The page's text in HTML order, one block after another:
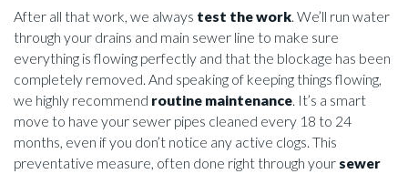
After all that work, we always test the work. We’ll run water
through your drains and main sewer line to make sure
everything is flowing perfectly and that the blockage has been
completely removed. And speaking of keeping things flowing,
we highly recommend routine maintenance. It’s a smart
move to have your sewer pipes cleaned every 18 to 24
months, even if you don’t notice any active clogs. This
preventative measure, often done right through your sewer